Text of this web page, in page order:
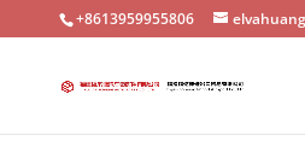
+8613959955806